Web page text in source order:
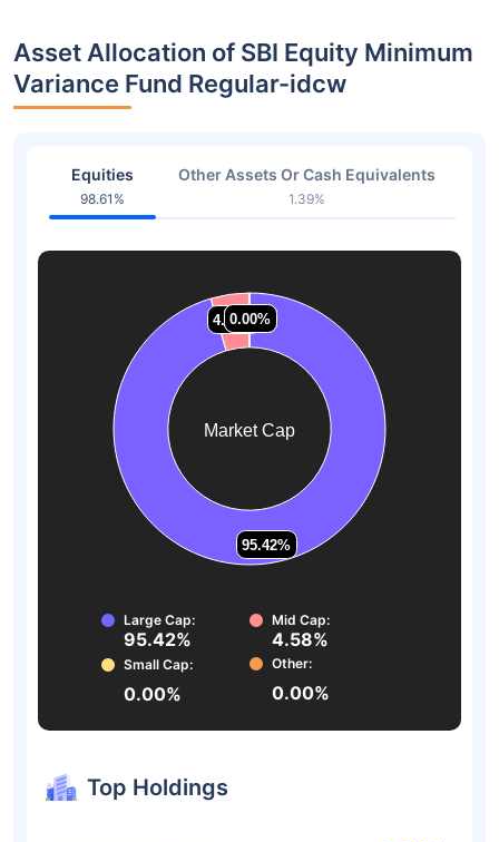
Asset Allocation of SBI Equity Minimum
Variance Fund Regular-idcw
Equities
98.61%
Other Assets Or Cash Equivalents
1.39%
Market Cap
95.42%
95.42%
4.58%
4.58%
0.00%
0.00%
0.00%
0.00%
Large Cap:
95.42%
Mid Cap:
4.58%
Small Cap:
0.00%
Other:
0.00%
Top Holdings